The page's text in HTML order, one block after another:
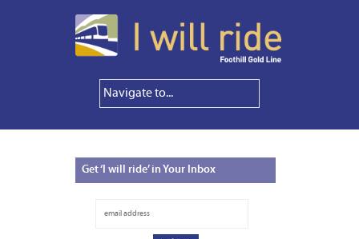
Get‘I will ride’ in Your Inbox